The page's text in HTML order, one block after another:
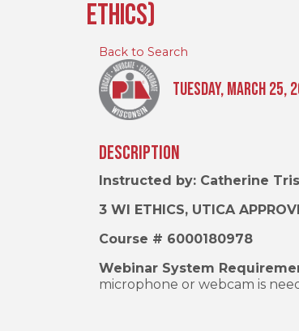
Ethics)
Back to Search
Tuesday, March 25,
Description
Instructed by: Catherine
3 WI ETHICS, UTICA
Course # 6000180978
Webinar System
microphone or webcam is